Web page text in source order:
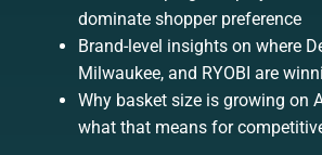
dominate shopper preference
Brand-level insights on where
Milwaukee, and RYOBI are
Why basket size is growing on
what that means for